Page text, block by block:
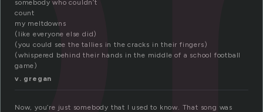
somebody who couldn’t
count
my meltdowns
(like everyone else did)
(you could see the tallies in the cracks in their fingers)
(whispered behind their hands in the middle of a school football
game)
v. gregan
Now, you’re just somebody that I used to know. That song was